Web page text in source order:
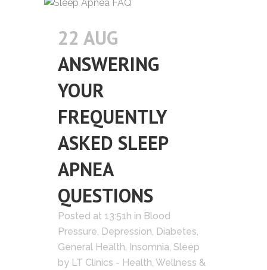
22 AUG
ANSWERING
YOUR
FREQUENTLY
ASKED SLEEP
APNEA
QUESTIONS
Posted at 13:51h in Blood
Pressure, Depression, Diabetes,
General Health, Insomnia, Sleep
by LT Clinics - Health, Wellness &